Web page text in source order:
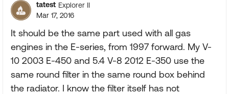
tatest Explorer II
Mar 17, 2016
It should be the same part used with all gas
engines in the E-series, from 1997 forward. My V-
10 2003 E-450 and 5.4 V-8 2012 E-350 use the
same round filter in the same round box behind
the radiator. I know the filter itself has not